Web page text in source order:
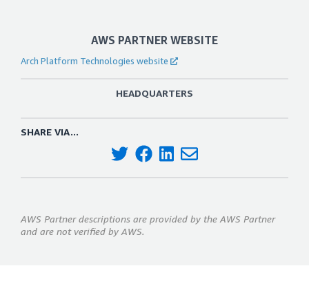
AWS PARTNER WEBSITE
Arch Platform Technologies website
HEADQUARTERS
SHARE VIA...
AWS Partner descriptions are provided by the AWS Partner
and are not verified by AWS.